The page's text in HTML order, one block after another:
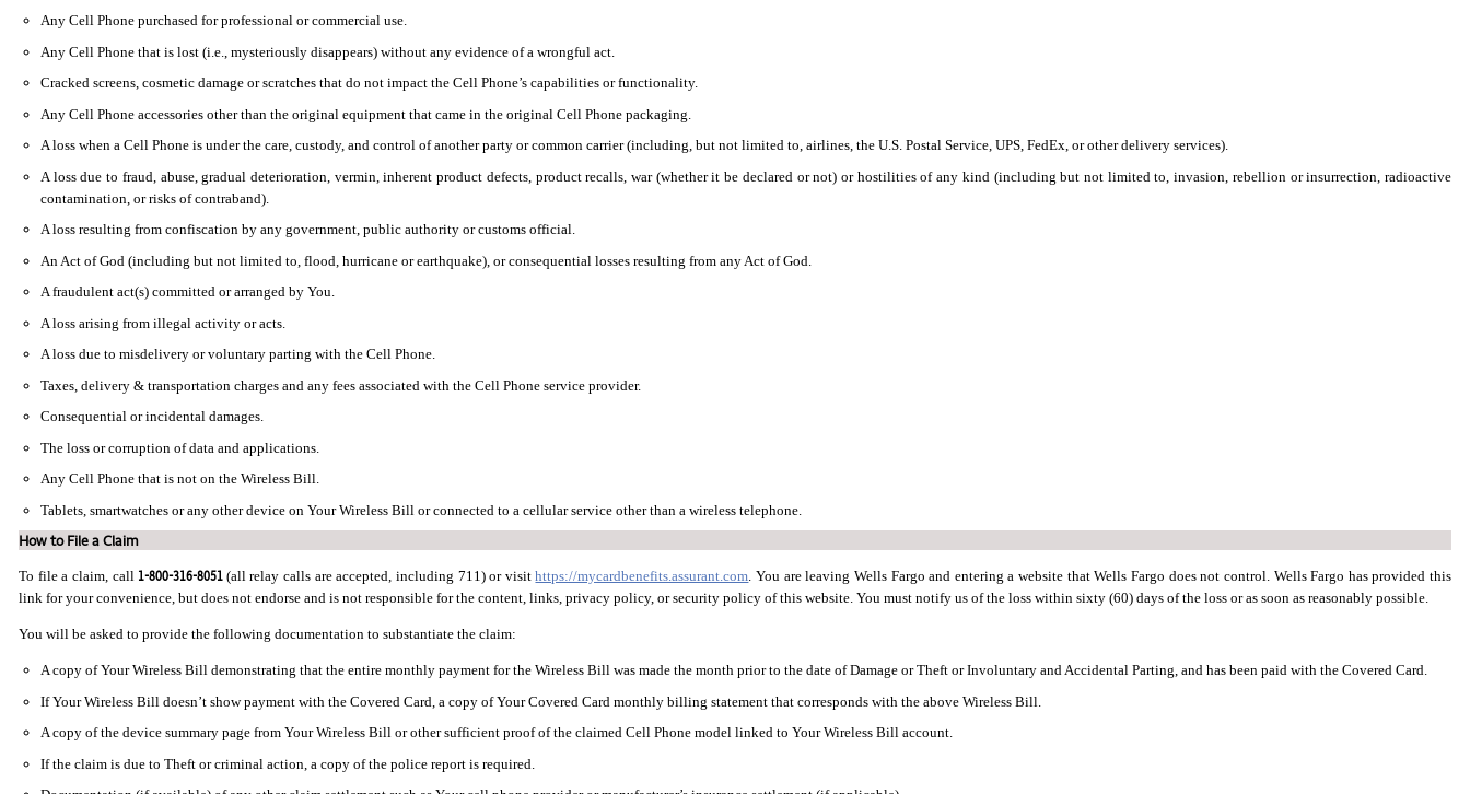
Any Cell Phone purchased for professional or commercial use.
Any Cell Phone that is lost (i.e., mysteriously disappears) without any evidence of a wrongful act.
Cracked screens, cosmetic damage or scratches that do not impact the Cell Phone’s capabilities or functionality.
Any Cell Phone accessories other than the original equipment that came in the original Cell Phone packaging.
A loss when a Cell Phone is under the care, custody, and control of another party or common carrier (including, but not limited to, airlines, the U.S. Postal Service, UPS, FedEx, or other delivery services).
A loss due to fraud, abuse, gradual deterioration, vermin, inherent product defects, product recalls, war (whether it be declared or not) or hostilities of any kind (including but not limited to, invasion, rebellion or insurrection, radioactive
contamination, or risks of contraband).
A loss resulting from confiscation by any government, public authority or customs official.
An Act of God (including but not limited to, flood, hurricane or earthquake), or consequential losses resulting from any Act of God.
A fraudulent act(s) committed or arranged by You.
A loss arising from illegal activity or acts.
A loss due to misdelivery or voluntary parting with the Cell Phone.
Taxes, delivery & transportation charges and any fees associated with the Cell Phone service provider.
Consequential or incidental damages.
The loss or corruption of data and applications.
Any Cell Phone that is not on the Wireless Bill.
Tablets, smartwatches or any other device on Your Wireless Bill or connected to a cellular service other than a wireless telephone.
How to File a Claim
To file a claim, call 1-800-316-8051 (all relay calls are accepted, including 711) or visithttps://mycardbenefits.assurant.com . You are leaving Wells Fargo and entering a website that Wells Fargo does not control. Wells Fargo has provided this
link for your convenience, but does not endorse and is not responsible for the content, links, privacy policy, or security policy of this website. You must notify us of the loss within sixty (60) days of the loss or as soon as reasonably possible.
You will be asked to provide the following documentation to substantiate the claim:
A copy of Your Wireless Bill demonstrating that the entire monthly payment for the Wireless Bill was made the month prior to the date of Damage or Theft or Involuntary and Accidental Parting, and has been paid with the Covered Card.
If Your Wireless Bill doesn’t show payment with the Covered Card, a copy of Your Covered Card monthly billing statement that corresponds with the above Wireless Bill.
A copy of the device summary page from Your Wireless Bill or other sufficient proof of the claimed Cell Phone model linked to Your Wireless Bill account.
If the claim is due to Theft or criminal action, a copy of the police report is required.